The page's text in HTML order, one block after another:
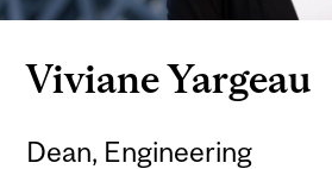
Viviane Yargeau
Dean, Engineering